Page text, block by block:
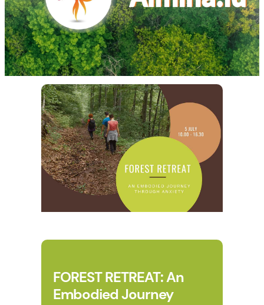
FOREST RETREAT: An
Embodied Journey